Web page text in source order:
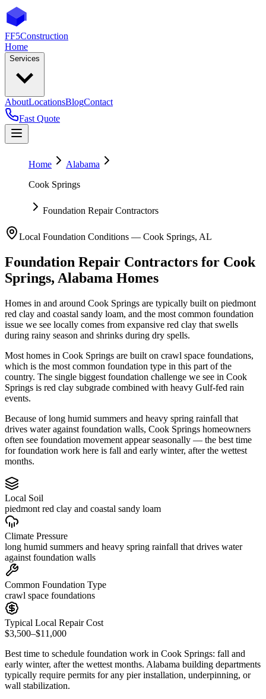
FF5Construction
Home
Services
AboutLocationsBlogContact
Fast Quote
Home
Alabama
Cook Springs
Foundation Repair Contractors
Local Foundation Conditions — Cook Springs, AL
Foundation Repair Contractors for Cook
Springs, Alabama Homes
Homes in and around Cook Springs are typically built on piedmont
red clay and coastal sandy loam, and the most common foundation
issue we see locally comes from expansive red clay that swells
during rainy season and shrinks during dry spells.
Most homes in Cook Springs are built on crawl space foundations,
which is the most common foundation type in this part of the
country. The single biggest foundation challenge we see in Cook
Springs is red clay subgrade combined with heavy Gulf-fed rain
events.
Because of long humid summers and heavy spring rainfall that
drives water against foundation walls, Cook Springs homeowners
often see foundation movement appear seasonally — the best time
for foundation work here is fall and early winter, after the wettest
months.
Local Soil
piedmont red clay and coastal sandy loam
Climate Pressure
long humid summers and heavy spring rainfall that drives water
against foundation walls
Common Foundation Type
crawl space foundations
Typical Local Repair Cost
$3,500–$11,000
Best time to schedule foundation work in Cook Springs: fall and
early winter, after the wettest months. Alabama building departments
typically require permits for any pier installation, underpinning, or
wall stabilization.